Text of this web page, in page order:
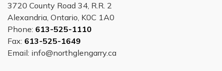
3720 County Road 34, R.R. 2
Alexandria, Ontario, K0C 1A0
Phone: 613-525-1110
Fax: 613-525-1649
Email: info@northglengarry.ca